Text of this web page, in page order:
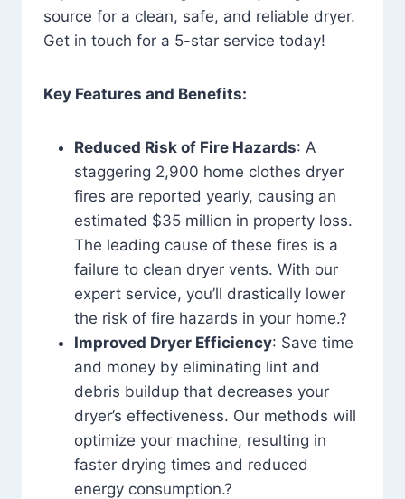
source for a clean, safe, and reliable dryer.
Get in touch for a 5-star service today!
Key Features and Benefits:
Reduced Risk of Fire Hazards: A
staggering 2,900 home clothes dryer
fires are reported yearly, causing an
estimated $35 million in property loss.
The leading cause of these fires is a
failure to clean dryer vents. With our
expert service, you’ll drastically lower
the risk of fire hazards in your home.?
Improved Dryer Efficiency: Save time
and money by eliminating lint and
debris buildup that decreases your
dryer’s effectiveness. Our methods will
optimize your machine, resulting in
faster drying times and reduced
energy consumption.?